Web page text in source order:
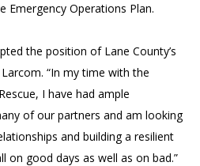
Emergency Operations Plan.
the position of Lane County’s
“In my time with the
I have had ample
of our partners and am looking
and building a resilient
on good days as well as on bad.”